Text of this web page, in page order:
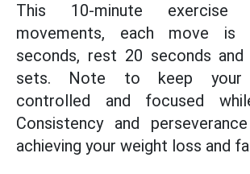
This 10-minute exercise
movements, each move
seconds, rest 20 seconds
sets. Note to keep your
controlled and focused
Consistency and
achieving your weight loss and